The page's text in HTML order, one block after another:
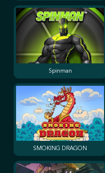
Spinman
SMOKING DRAGON